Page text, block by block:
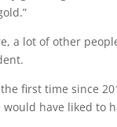
a lot of other
first time since
would have liked to